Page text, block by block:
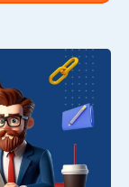
Resources